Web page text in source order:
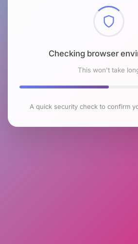
Checking browser
This won't take
A quick security check to confirm